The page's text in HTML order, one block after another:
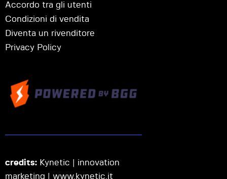
Accordo tra gli utenti
Condizioni di vendita
Diventa un rivenditore
Privacy Policy
credits: Kynetic | innovation
marketing | www.kynetic.it